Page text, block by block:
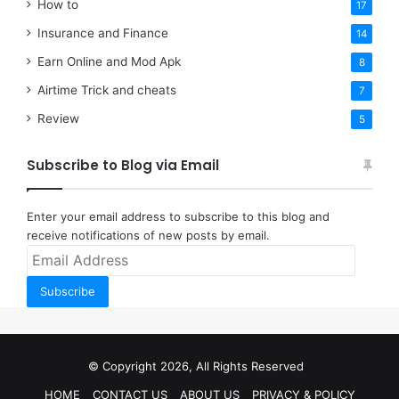
How to 17
Insurance and Finance 14
Earn Online and Mod Apk 8
Airtime Trick and cheats 7
Review 5
Subscribe to Blog via Email
Enter your email address to subscribe to this blog and
receive notifications of new posts by email.
Email
Address
Subscribe
© Copyright 2026, All Rights Reserved
HOME
CONTACT US ABOUT US PRIVACY & POLICY